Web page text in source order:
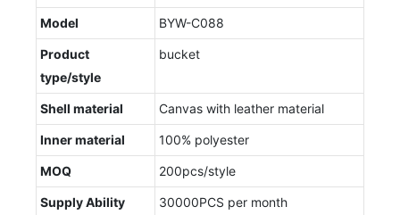
Model BYW-C088
Product
type/style
bucket
Shell material Canvas with leather material
Inner material 100% polyester
MOQ 200pcs/style
Supply Ability 30000PCS per month